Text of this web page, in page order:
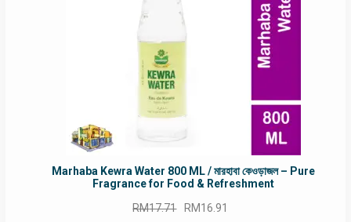
Marhaba Kewra Water 800 ML / মারহাবা কেওড়াজল – Pure
Fragrance for Food & Refreshment
RM17.71 Original
RM16.91